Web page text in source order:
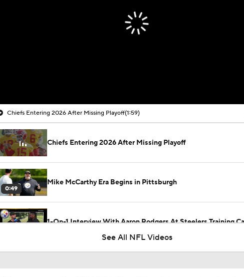
Chiefs Entering 2026 After Missing Playoff(1:59)
Chiefs Entering 2026 After Missing Playoff
0:49
Mike McCarthy Era Begins in Pittsburgh
1-On-1 Interview With Aaron Rodgers At Steelers Training
See All NFL Videos